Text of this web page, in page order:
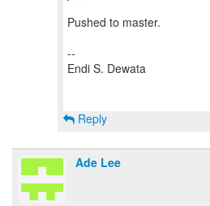
Pushed to master.
--
Endi S. Dewata
Reply
Ade Lee